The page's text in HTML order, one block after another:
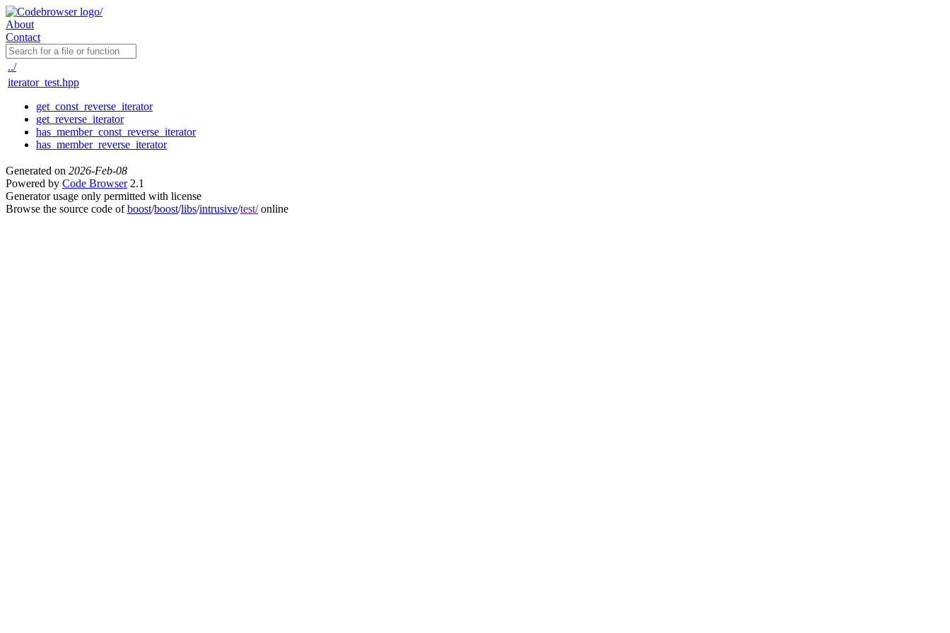
About
Contact
../
iterator_test.hpp
get_const_reverse_iterator
get_reverse_iterator
has_member_const_reverse_iterator
has_member_reverse_iterator
Generated on 2026-Feb-08
Powered by Code Browser2.1
Generator usage only permitted with license
Browse the source code ofboost/boost/libs/intrusive/test/online